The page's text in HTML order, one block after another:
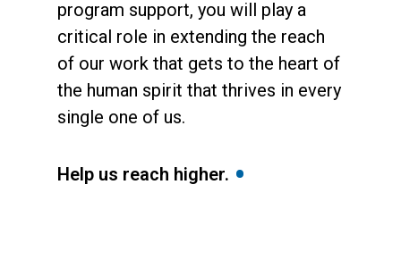
program support, you will play a
critical role in extending the reach
of our work that gets to the heart of
the human spirit that thrives in every
single one of us.
Help us reach higher. •